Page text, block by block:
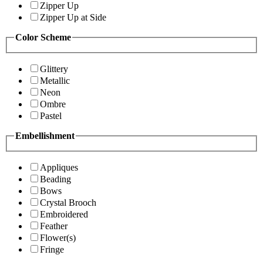
Zipper Up
Zipper Up at Side
Color Scheme
Glittery
Metallic
Neon
Ombre
Pastel
Embellishment
Appliques
Beading
Bows
Crystal Brooch
Embroidered
Feather
Flower(s)
Fringe